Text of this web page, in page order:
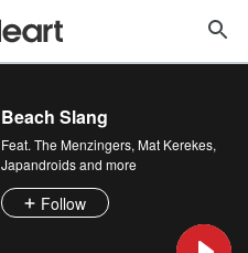
Beach Slang
Feat. The Menzingers, Mat Kerekes,
Japandroidsand more
Follow